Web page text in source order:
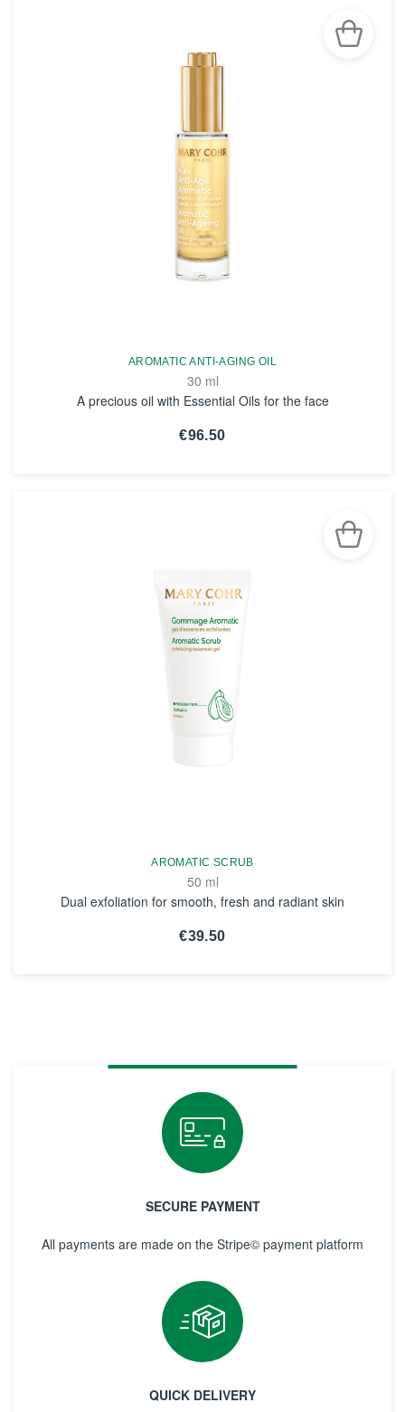
AROMATIC ANTI-AGING OIL
30 ml
A precious oil with Essential Oils for the face
€96.50
AROMATIC SCRUB
50 ml
Dual exfoliation for smooth, fresh and radiant skin
€39.50
SECURE PAYMENT
All payments are made on the Stripe© payment platform
QUICK DELIVERY